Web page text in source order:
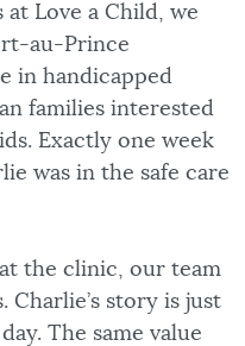
Love a Child, we
au-Prince
in handicapped
families interested
Exactly one week
was in the safe care
the clinic, our team
Charlie’s story is just
The same value